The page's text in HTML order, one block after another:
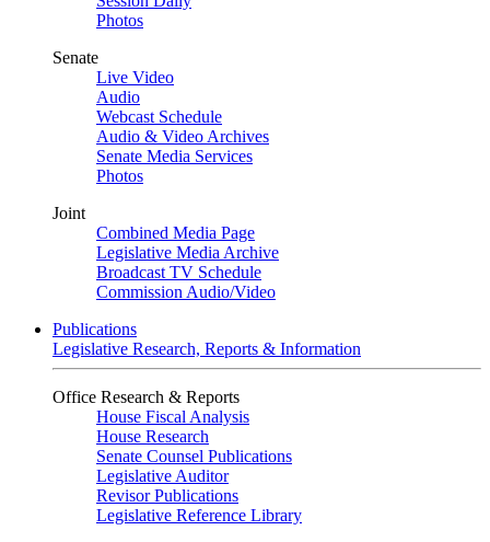
Photos
Senate
Live Video
Audio
Webcast Schedule
Audio & Video Archives
Senate Media Services
Photos
Joint
Combined Media Page
Legislative Media Archive
Broadcast TV Schedule
Commission Audio/Video
Publications
Legislative Research, Reports & Information
Office Research & Reports
House Fiscal Analysis
House Research
Senate Counsel Publications
Legislative Auditor
Revisor Publications
Legislative Reference Library